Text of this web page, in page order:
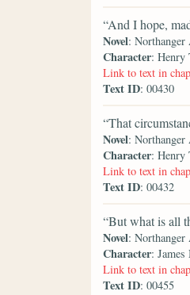
“And I hope,
Novel: Northanger
Character: Henry
Link to text in
Text ID: 00430
“That
Novel: Northanger
Character: Henry
Link to text in
Text ID: 00432
“But what is all
Novel: Northanger
Character:
Link to text in
Text ID: 00455